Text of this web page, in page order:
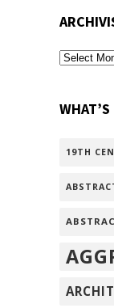
archivism
19TH